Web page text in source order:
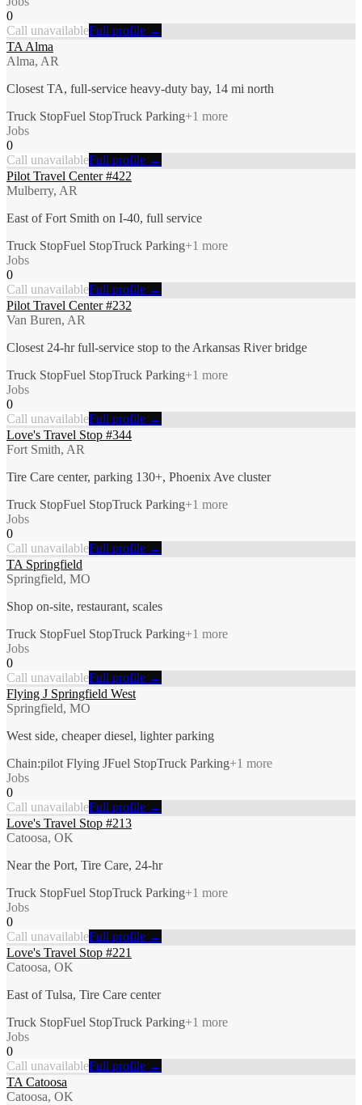
0
Call unavailableFull profile →
TA Alma
Alma, AR
Closest TA, full-service heavy-duty bay, 14 mi north
Truck StopFuel StopTruck Parking+1 more
Jobs
0
Call unavailableFull profile →
Pilot Travel Center #422
Mulberry, AR
East of Fort Smith on I-40, full service
Truck StopFuel StopTruck Parking+1 more
Jobs
0
Call unavailableFull profile →
Pilot Travel Center #232
Van Buren, AR
Closest 24-hr full-service stop to the Arkansas River bridge
Truck StopFuel StopTruck Parking+1 more
Jobs
0
Call unavailableFull profile →
Love's Travel Stop #344
Fort Smith, AR
Tire Care center, parking 130+, Phoenix Ave cluster
Truck StopFuel StopTruck Parking+1 more
Jobs
0
Call unavailableFull profile →
TA Springfield
Springfield, MO
Shop on-site, restaurant, scales
Truck StopFuel StopTruck Parking+1 more
Jobs
0
Call unavailableFull profile →
Flying J Springfield West
Springfield, MO
West side, cheaper diesel, lighter parking
Chain:pilot Flying JFuel StopTruck Parking+1 more
Jobs
0
Call unavailableFull profile →
Love's Travel Stop #213
Catoosa, OK
Near the Port, Tire Care, 24-hr
Truck StopFuel StopTruck Parking+1 more
Jobs
0
Call unavailableFull profile →
Love's Travel Stop #221
Catoosa, OK
East of Tulsa, Tire Care center
Truck StopFuel StopTruck Parking+1 more
Jobs
0
Call unavailableFull profile →
TA Catoosa
Catoosa, OK